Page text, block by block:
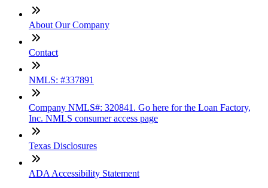
About Our Company
Contact
NMLS: #337891
Company NMLS#: 320841. Go here for the Loan Factory,
Inc. NMLS consumer access page
Texas Disclosures
ADA Accessibility Statement